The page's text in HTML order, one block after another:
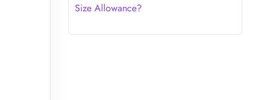
Size Allowance?